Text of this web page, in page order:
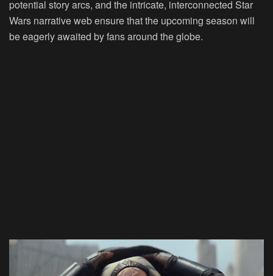
potential story arcs, and the intricate, interconnected Star
Wars narrative web ensure that the upcoming season will
be eagerly awaited by fans around the globe.